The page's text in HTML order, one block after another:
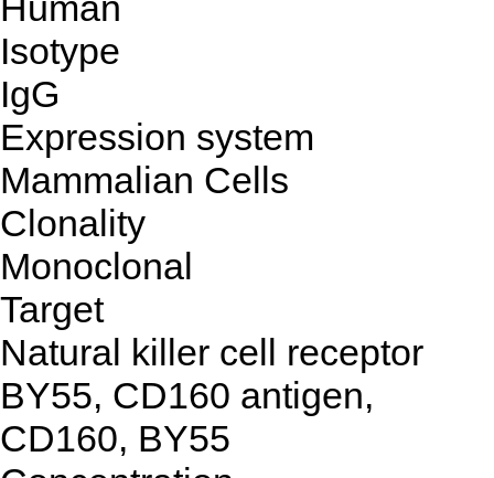
Isotype
IgG
Expression system
Mammalian Cells
Clonality
Monoclonal
Target
Natural killer cell receptor
BY55, CD160 antigen,
CD160, BY55